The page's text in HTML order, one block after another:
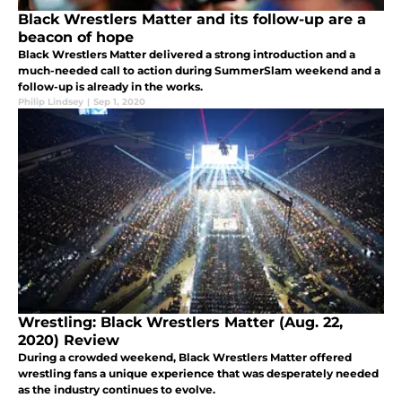
Black Wrestlers Matter and its follow-up are a
beacon of hope
Black Wrestlers Matter delivered a strong introduction and a
much-needed call to action during SummerSlam weekend and a
follow-up is already in the works.
Philip Lindsey | Sep 1, 2020
Wrestling: Black Wrestlers Matter (Aug. 22,
2020) Review
During a crowded weekend, Black Wrestlers Matter offered
wrestling fans a unique experience that was desperately needed
as the industry continues to evolve.